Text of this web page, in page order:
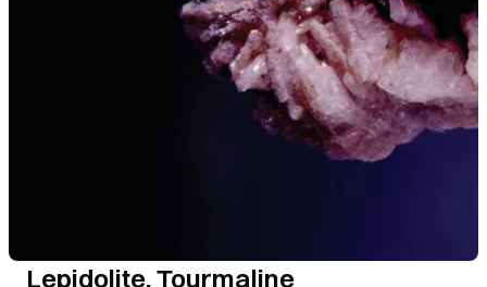
Lepidolite, Tourmaline